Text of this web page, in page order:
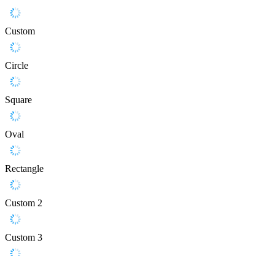
Custom
Circle
Square
Oval
Rectangle
Custom 2
Custom 3